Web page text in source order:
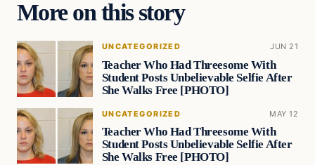
More on this story
UNCATEGORIZED JUN 21
Teacher Who Had Threesome With
Student Posts Unbelievable Selfie After
She Walks Free [PHOTO]
UNCATEGORIZED MAY 12
Teacher Who Had Threesome With
Student Posts Unbelievable Selfie After
She Walks Free [PHOTO]